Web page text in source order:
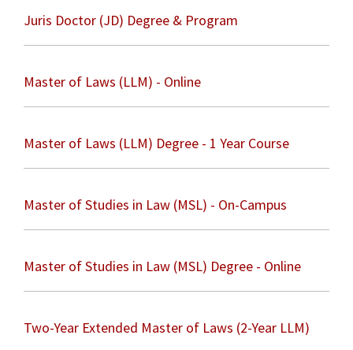
Juris Doctor (JD) Degree & Program
Master of Laws (LLM) - Online
Master of Laws (LLM) Degree - 1 Year Course
Master of Studies in Law (MSL) - On-Campus
Master of Studies in Law (MSL) Degree - Online
Two-Year Extended Master of Laws (2-Year LLM)